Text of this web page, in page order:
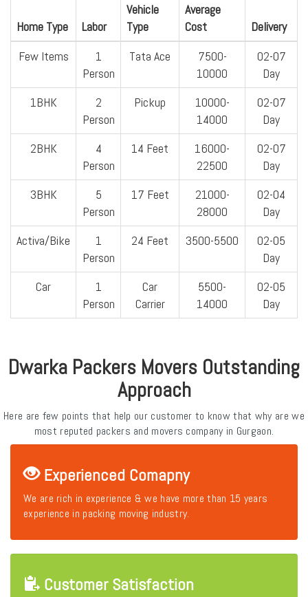
Home Type Labor
Vehicle
Type
Average
Cost
Delivery
Few Items
1
Person
Tata Ace
7500-
10000
02-07
Day
1BHK
2
Person
Pickup
10000-
14000
02-07
Day
2BHK
4
Person
14 Feet
16000-
22500
02-07
Day
3BHK
5
Person
17 Feet
21000-
28000
02-04
Day
Activa/Bike
1
Person
24 Feet 3500-5500
02-05
Day
Car
1
Person
Car
Carrier
5500-
14000
02-05
Day
Dwarka Packers Movers Outstanding
Approach
Here are few points that help our customer to know that why are we
most reputed packers and movers company in Gurgaon.
Experienced Comapny
We are rich in experience & we have more than 15 years
experience in packing moving industry.
Customer Satisfaction